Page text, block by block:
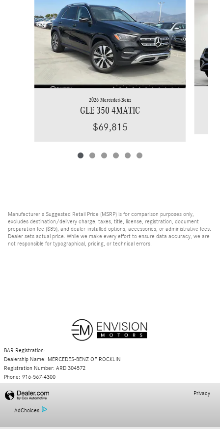
2026 Mercedes-Benz
GLE 350 4MATIC
$69,815
Manufacturer's Suggested Retail Price (MSRP) is for comparison purposes only,
excludes destination/delivery charge, taxes, title, license, registration, document
preparation fee ($85), and dealer-installed options, accessories, or administrative fees.
Dealer sets actual price. While we make every effort to ensure data accuracy, we are
not responsible for typographical, pricing, or technical errors.
BAR Registration:
Dealership Name: MERCEDES-BENZ OF ROCKLIN
Registration Number: ARD 304572
Phone: 916-567-4300
AdChoices
Privacy